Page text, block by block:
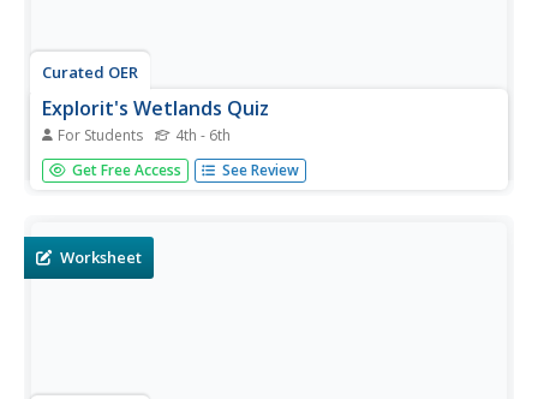
Curated OER
Explorit's Wetlands Quiz
For Students 4th - 6th
In this wetlands worksheet, students complete a 31
question multiple choice on-line interactive quiz about
Get Free Access See Review
Worksheet